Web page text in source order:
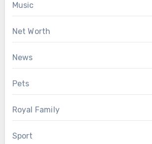
Music
Net Worth
News
Pets
Royal Family
Sport